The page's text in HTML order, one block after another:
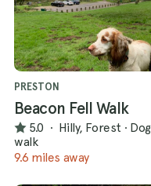
PRESTON
Beacon Fell Walk
5.0 · Hilly, Forest · Dog
walk
9.6 miles away